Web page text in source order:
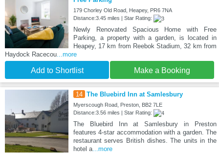
179 Chorley Old Road, Heapey, PR6 7NA
Distance:3.45 miles | Star Rating:
Newly Renovated Spacious Home with Free
Parking, a property with a garden, is located in
Heapey, 17 km from Reebok Stadium, 32 km from
Haydock Racecou ...more
Add to Shortlist Make a Booking
14 The Bluebird Inn at Samlesbury
Myerscough Road, Preston, BB2 7LE
Distance:3.56 miles | Star Rating:
The Bluebird Inn at Samlesbury in Preston
features 4-star accommodation with a garden. The
restaurant serves British dishes. The units in the
hotel a...more